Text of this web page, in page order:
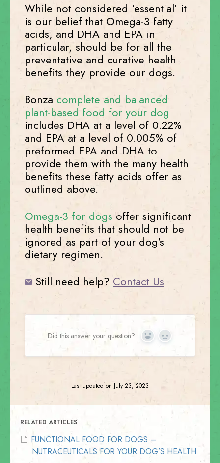
While not considered ‘essential’ it
is our belief that Omega-3 fatty
acids, and DHA and EPA in
particular, should be for all the
preventative and curative health
benefits they provide our dogs.
Bonza complete and balanced
plant-based food for your dog
includes DHA at a level of 0.22%
and EPA at a level of 0.005% of
preformed EPA and DHA to
provide them with the many health
benefits these fatty acids offer as
outlined above.
Omega-3 for dogs offer significant
health benefits that should not be
ignored as part of your dog's
dietary regimen.
Still need help? Contact Us
Did this answer your question? Yes No
Last updated on July 23, 2023
RELATED ARTICLES
FUNCTIONAL FOOD FOR DOGS –
NUTRACEUTICALS FOR YOUR DOG’S HEALTH